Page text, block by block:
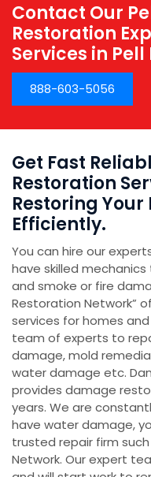
Contact Our
Restoration
Services in Pell
888-603-5056
Get Fast
Restoration
Restoring
Efficiently.
You can hire our
have skilled
and smoke or fire
Restoration Network”
services for homes
team of experts to
damage, mold
water damage etc.
provides damage
years. We are
have water damage,
trusted repair firm
Network. Our expert